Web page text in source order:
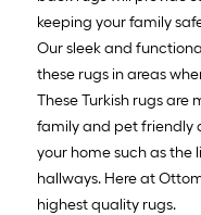
keeping your family
Our sleek and
these rugs in areas
These Turkish rugs
family and pet friendly
your home such as the
hallways. Here at
highest quality rugs.